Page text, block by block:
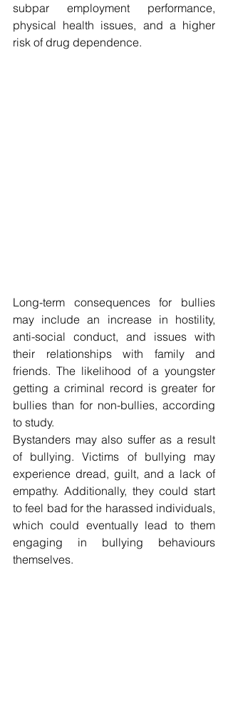
subpar employment performance,
physical health issues, and a higher
risk of drug dependence.
Long-term consequences for bullies
may include an increase in hostility,
anti-social conduct, and issues with
their relationships with family and
friends. The likelihood of a youngster
getting a criminal record is greater for
bullies than for non-bullies, according
to study.
Bystanders may also suffer as a result
of bullying. Victims of bullying may
experience dread, guilt, and a lack of
empathy. Additionally, they could start
to feel bad for the harassed individuals,
which could eventually lead to them
engaging in bullying behaviours
themselves.